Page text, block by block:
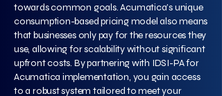
towards common goals. Acumatica’s unique
consumption-based pricing model also means
that businesses only pay for the resources they
use, allowing for scalability without significant
upfront costs. By partnering with IDSI-PA for
Acumatica implementation, you gain access
to a robust system tailored to meet your